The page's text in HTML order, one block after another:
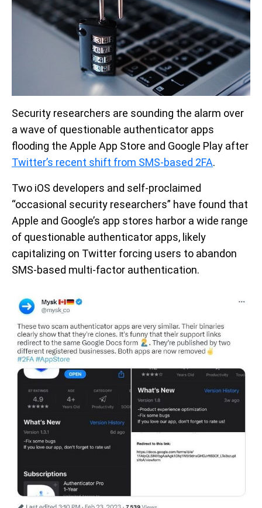
Security researchers are sounding the alarm over
a wave of questionable authenticator apps
flooding the Apple App Store and Google Play after
Twitter’s recent shift from SMS-based 2FA.
Two iOS developers and self-proclaimed
“occasional security researchers” have found that
Apple and Google’s app stores harbor a wide range
of questionable authenticator apps, likely
capitalizing on Twitter forcing users to abandon
SMS-based multi-factor authentication.